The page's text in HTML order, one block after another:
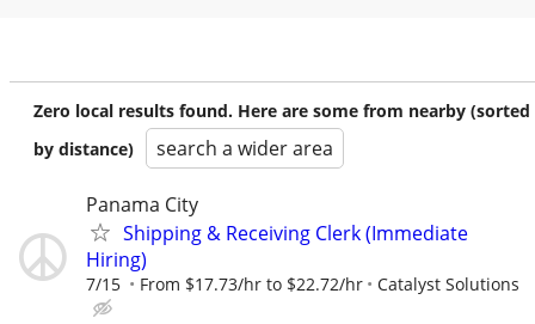
Zero local results found. Here are some from nearby (sorted
by distance)
search a wider area
Panama City
Shipping & Receiving Clerk (Immediate
Hiring)
7/15 From $17.73/hr to $22.72/hr Catalyst Solutions